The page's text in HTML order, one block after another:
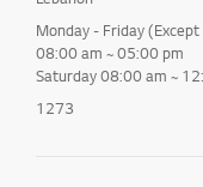
Monday - Friday
08:00 am ~ 05:00 pm
Saturday 08:00 am ~
1273